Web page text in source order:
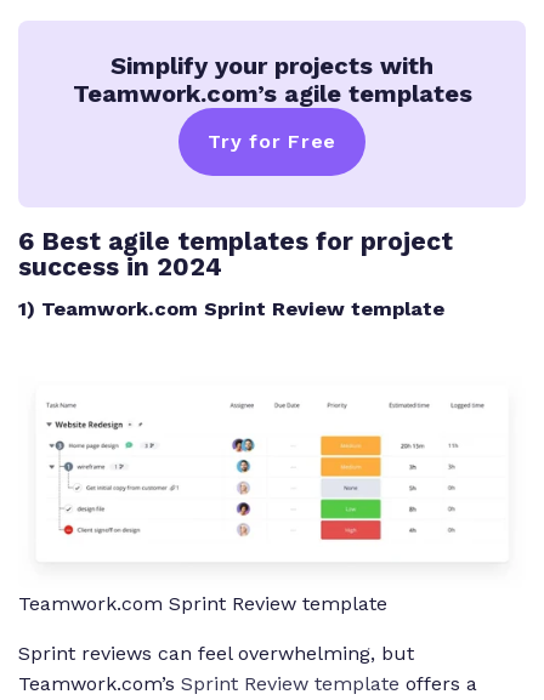
Simplify your projects with
Teamwork.com’s agile templates
Try for Free
6 Best agile templates for project
success in 2024
1) Teamwork.com Sprint Review template
Teamwork.com Sprint Review template
Sprint reviews can feel overwhelming, but
Teamwork.com’s Sprint Review template offers a